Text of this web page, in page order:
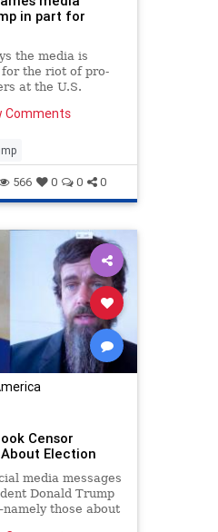
in part for
the media is
the riot of pro-
at the U.S.
Comments
566 0 0 0
Censor
Election
media messages
Donald Trump
those about